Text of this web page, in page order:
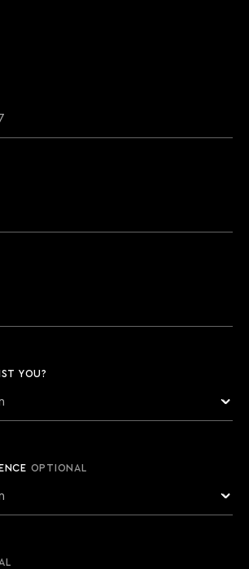
YOU?
OPTIONAL